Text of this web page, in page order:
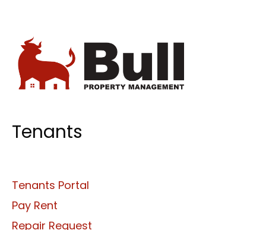
Tenants
Tenants Portal
Pay Rent
Repair Request